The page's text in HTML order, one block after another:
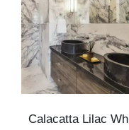
Calacatta Lilac